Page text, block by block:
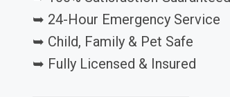
➥ 24-Hour Emergency Service
➥ Child, Family & Pet Safe
➥ Fully Licensed & Insured